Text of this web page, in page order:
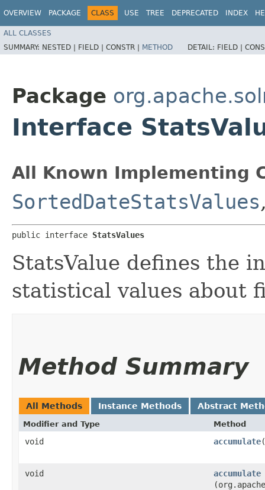
OVERVIEW PACKAGE CLASS USE TREE DEPRECATED INDEX
ALL CLASSES
SUMMARY: NESTED | FIELD | CONSTR | METHOD DETAIL: FIELD |
Package
Interface
All Known Implementing
SortedDateStatsValues
public interface StatsValues
StatsValue defines the
statistical values about
Method Summary
All Methods Instance Methods Abstract
Modifier and Type Method
void accumulate
void accumulate